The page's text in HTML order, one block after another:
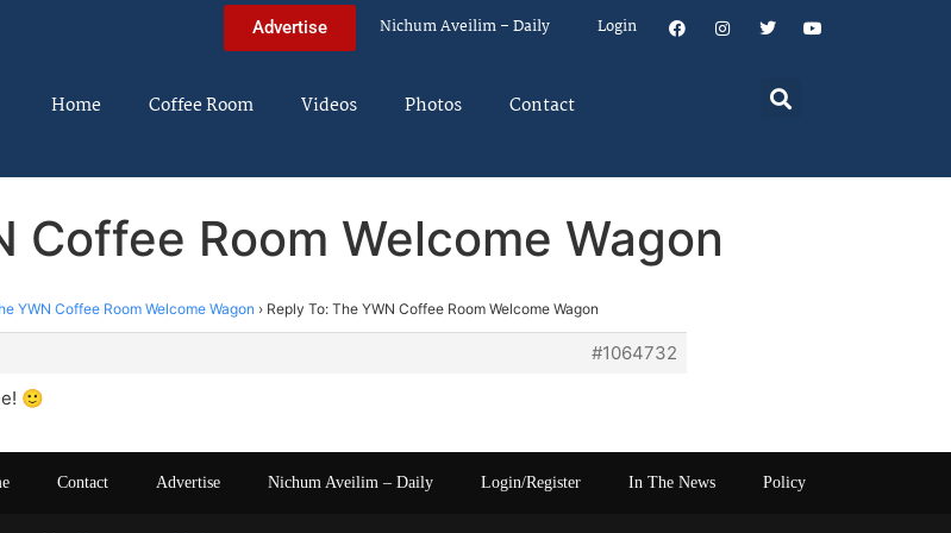
Advertise Nichum Aveilim – Daily Login
Home Coffee Room Videos Photos Contact
Coffee Room Welcome Wagon
YWN Coffee Room Welcome Wagon › Reply To: The YWN Coffee Room Welcome Wagon
#1064732
🙂
Contact Advertise Nichum Aveilim – Daily Login/Register In The News Policy